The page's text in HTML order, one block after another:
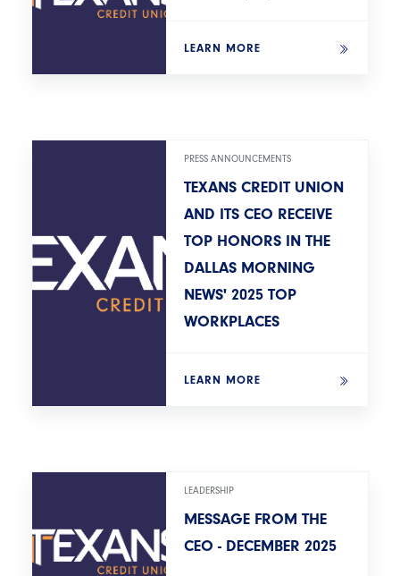
LEARN MORE
PRESS ANNOUNCEMENTS
TEXANS CREDIT UNION
AND ITS CEO RECEIVE
TOP HONORS IN THE
DALLAS MORNING
NEWS' 2025 TOP
WORKPLACES
LEARN MORE
LEADERSHIP
MESSAGE FROM THE
CEO - DECEMBER 2025